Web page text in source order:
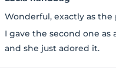
out
of
5
stars
Wonderful, exactly as
I gave the second one
and she just adored it.